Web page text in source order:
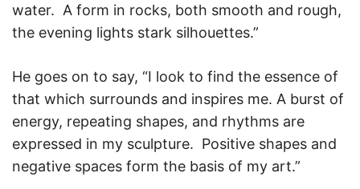
water. A form in rocks, both smooth and rough,
the evening lights stark silhouettes.”
He goes on to say, “I look to find the essence of
that which surrounds and inspires me. A burst of
energy, repeating shapes, and rhythms are
expressed in my sculpture. Positive shapes and
negative spaces form the basis of my art.”